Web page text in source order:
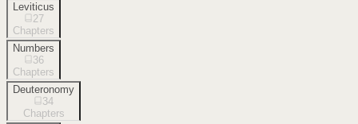
Leviticus
27
Chapters
Numbers
36
Chapters
Deuteronomy
34
Chapters